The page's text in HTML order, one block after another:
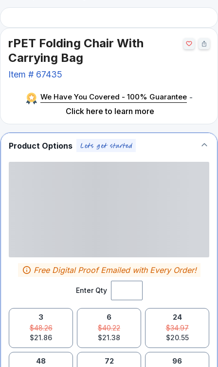
rPET Folding Chair With
Carrying Bag
Item # 67435
We Have You Covered - 100% Guarantee -
Click here to learn more
Product Options
Enter Qty
Free Digital Proof Emailed with Every Order!
3
$48.26
$21.86
6
$40.22
$21.38
24
$34.97
$20.55
48 72 96